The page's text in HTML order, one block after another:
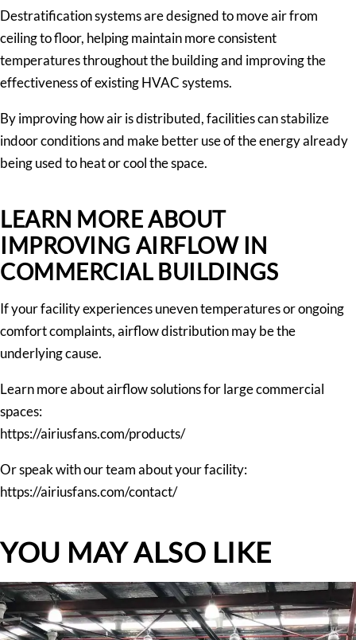
Destratification systems are designed to move air from
ceiling to floor, helping maintain more consistent
temperatures throughout the building and improving the
effectiveness of existing HVAC systems.
By improving how air is distributed, facilities can stabilize
indoor conditions and make better use of the energy already
being used to heat or cool the space.
LEARN MORE ABOUT
IMPROVING AIRFLOW IN
COMMERCIAL BUILDINGS
If your facility experiences uneven temperatures or ongoing
comfort complaints, airflow distribution may be the
underlying cause.
Learn more about airflow solutions for large commercial
spaces:
https://airiusfans.com/products/
Or speak with our team about your facility:
https://airiusfans.com/contact/
YOU MAY ALSO LIKE